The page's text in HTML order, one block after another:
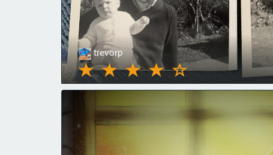
trevorp